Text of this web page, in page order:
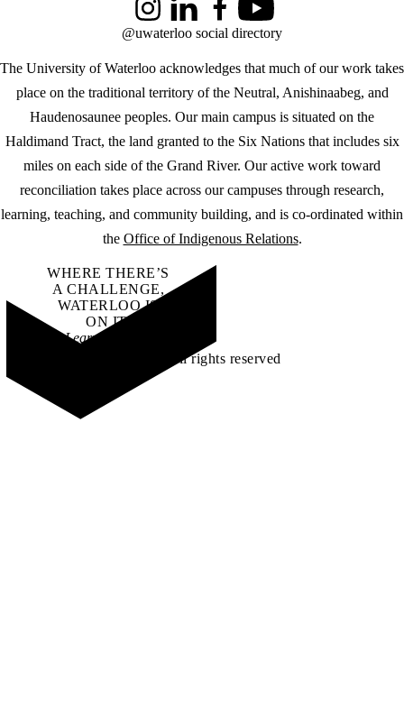
The University of Waterloo acknowledges that much of our work takes
place on the traditional territory of the Neutral, Anishinaabeg, and
Haudenosaunee peoples. Our main campus is situated on the
Haldimand Tract, the land granted to the Six Nations that includes six
miles on each side of the Grand River. Our active work toward
reconciliation takes place across our campuses through research,
learning, teaching, and community building, and is co-ordinated within
the Office of Indigenous Relations.
InstagramLinkedInFacebookYouTube
@uwaterloo social directory
WHERE THERE’S
A CHALLENGE,
WATERLOO IS
ON IT.
Learn how →
©2026 All rights reserved